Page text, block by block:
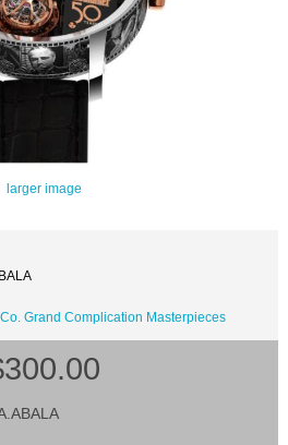
larger image
Grand Complication Masterpieces